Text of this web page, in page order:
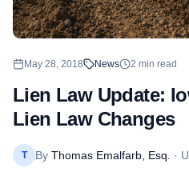
May 28, 2018 News 2 min read
Lien Law Update:
Lien Law Changes
T By Thomas Emalfarb, Esq. ·